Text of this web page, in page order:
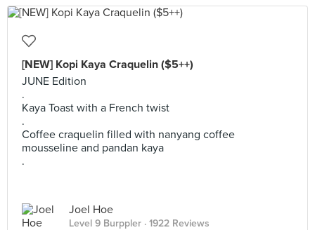
[NEW] Kopi Kaya Craquelin ($5++)
JUNE Edition
.
Kaya Toast with a French twist
.
Coffee craquelin filled with nanyang coffee
mousseline and pandan kaya
.
Joel Hoe
Level 9 Burppler · 1922 Reviews